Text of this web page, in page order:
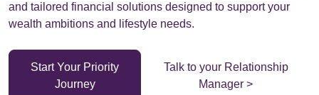
and tailored financial solutions designed to support your
wealth ambitions and lifestyle needs.
Start Your Priority
Journey
Talk to your Relationship
Manager >